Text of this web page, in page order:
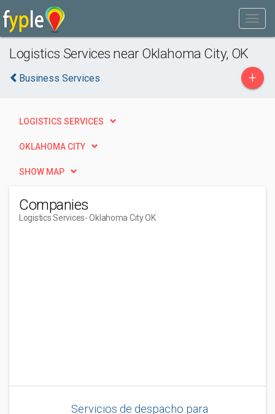
Logistics Services near Oklahoma City, OK
Business Services +
LOGISTICS SERVICES
OKLAHOMA CITY
SHOW MAP
Companies
Logistics Services- Oklahoma City OK
Servicios de despacho para